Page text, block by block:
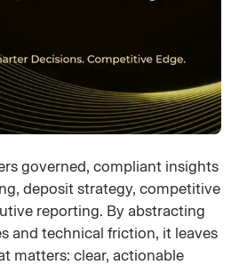
governed, compliant insights
deposit strategy, competitive
reporting. By abstracting
and technical friction, it leaves
matters: clear, actionable